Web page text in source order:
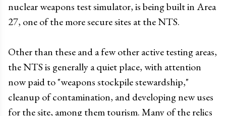
nuclear weapons test simulator, is being built in Area
27, one of the more secure sites at the NTS.
Other than these and a few other active testing areas,
the NTS is generally a quiet place, with attention
now paid to "weapons stockpile stewardship,"
cleanup of contamination, and developing new uses
for the site, among them tourism. Many of the relics